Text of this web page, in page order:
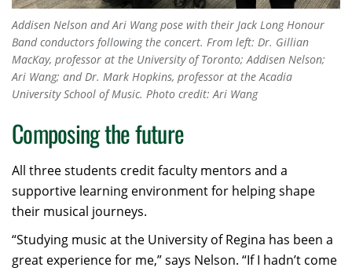
Addisen Nelson and Ari Wang pose with their Jack Long Honour
Band conductors following the concert. From left: Dr. Gillian
MacKay, professor at the University of Toronto; Addisen Nelson;
Ari Wang; and Dr. Mark Hopkins, professor at the Acadia
University School of Music. Photo credit: Ari Wang
Composing the future
All three students credit faculty mentors and a
supportive learning environment for helping shape
their musical journeys.
“Studying music at the University of Regina has been a
great experience for me,” says Nelson. “If I hadn’t come